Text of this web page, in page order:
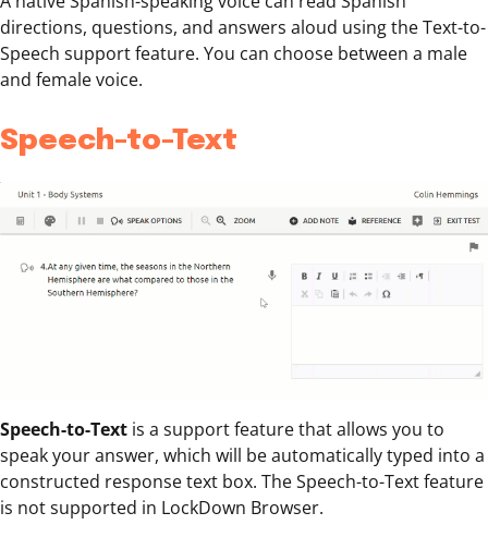
directions, questions, and answers aloud using the Text-to-
Speech support feature. You can choose between a male
and female voice.
Speech-to-Text
Speech-to-Text is a support feature that allows you to
speak your answer, which will be automatically typed into a
constructed response text box. The Speech-to-Text feature
is not supported in LockDown Browser.